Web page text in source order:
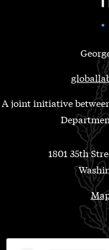
A joint initiative
1801 35th